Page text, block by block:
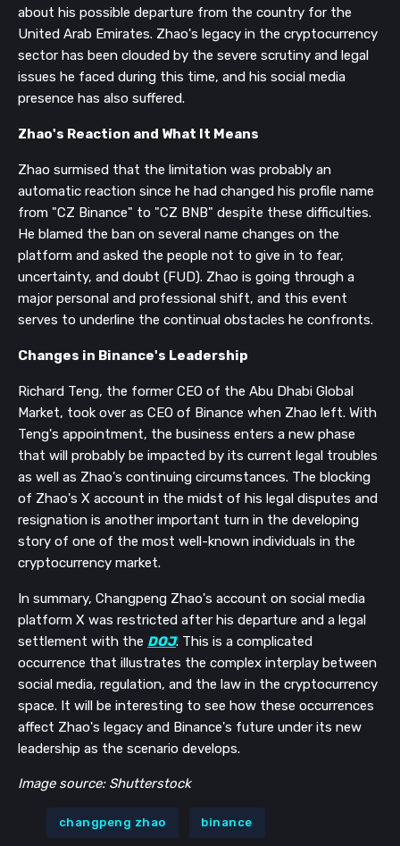
about his possible departure from the country for the
United Arab Emirates. Zhao's legacy in the cryptocurrency
sector has been clouded by the severe scrutiny and legal
issues he faced during this time, and his social media
presence has also suffered.
Zhao's Reaction and What It Means
Zhao surmised that the limitation was probably an
automatic reaction since he had changed his profile name
from "CZ Binance" to "CZ BNB" despite these difficulties.
He blamed the ban on several name changes on the
platform and asked the people not to give in to fear,
uncertainty, and doubt (FUD). Zhao is going through a
major personal and professional shift, and this event
serves to underline the continual obstacles he confronts.
Changes in Binance's Leadership
Richard Teng, the former CEO of the Abu Dhabi Global
Market, took over as CEO of Binance when Zhao left. With
Teng's appointment, the business enters a new phase
that will probably be impacted by its current legal troubles
as well as Zhao's continuing circumstances. The blocking
of Zhao's X account in the midst of his legal disputes and
resignation is another important turn in the developing
story of one of the most well-known individuals in the
cryptocurrency market.
In summary, Changpeng Zhao's account on social media
platform X was restricted after his departure and a legal
settlement with the DOJ. This is a complicated
occurrence that illustrates the complex interplay between
social media, regulation, and the law in the cryptocurrency
space. It will be interesting to see how these occurrences
affect Zhao's legacy and Binance's future under its new
leadership as the scenario develops.
Image source: Shutterstock
changpeng zhao binance